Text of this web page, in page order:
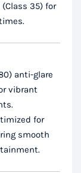
(Class 35) for
anti-glare
vibrant
for
smooth